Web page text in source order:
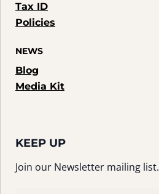
Tax ID
Policies
NEWS
Blog
Media Kit
KEEP UP
Join our Newsletter mailing list.